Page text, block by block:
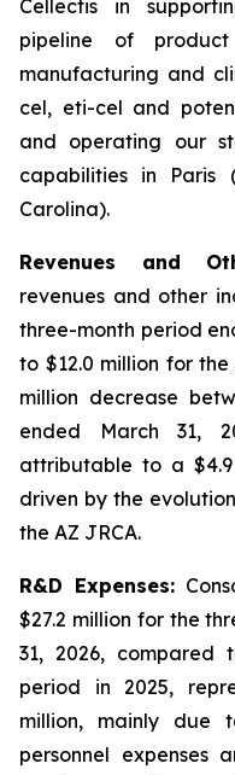
Cellectis in
pipeline of
manufacturing and
cel, eti-cel and
and operating our
capabilities in Paris
Carolina).
Revenues and
revenues and other
three-month period
to $12.0 million for the
million decrease
ended March 31,
attributable to a
driven by the
the AZ JRCA.
R&D Expenses:
$27.2 million for the
31, 2026, compared
period in 2025,
million, mainly due
personnel expenses